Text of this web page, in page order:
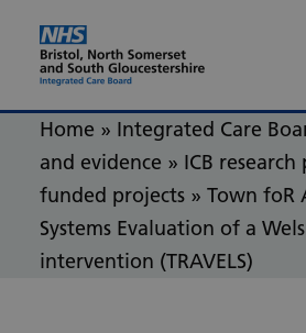
Home » Integrated Care
and evidence » ICB
funded projects » Town foR
Systems Evaluation of a
intervention (TRAVELS)